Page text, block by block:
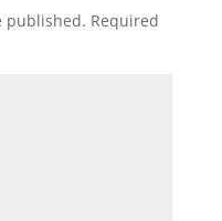
published. Required